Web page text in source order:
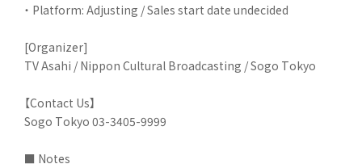
・ Platform: Adjusting / Sales start date undecided
[Organizer]
TV Asahi / Nippon Cultural Broadcasting / Sogo Tokyo
【Contact Us】
Sogo Tokyo 03-3405-9999
■ Notes